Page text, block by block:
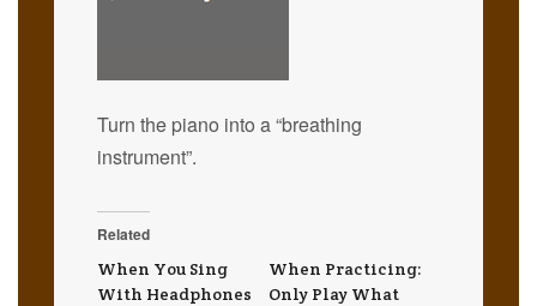
Turn the piano into a “breathing
instrument”.
Related
When You Sing
With Headphones
When Practicing:
Only Play What